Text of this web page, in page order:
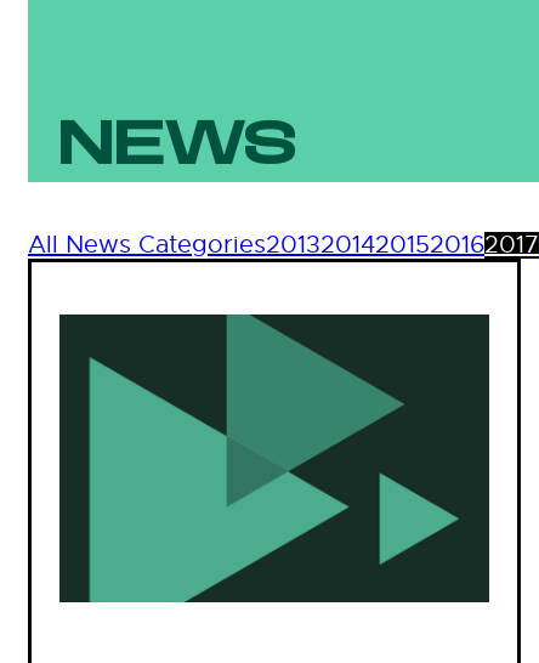
NEWS
All News Categories20132014201520162017